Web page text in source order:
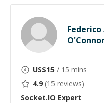
US$15 / 15 mins
4.9 (15 reviews)
Socket.IO Expert